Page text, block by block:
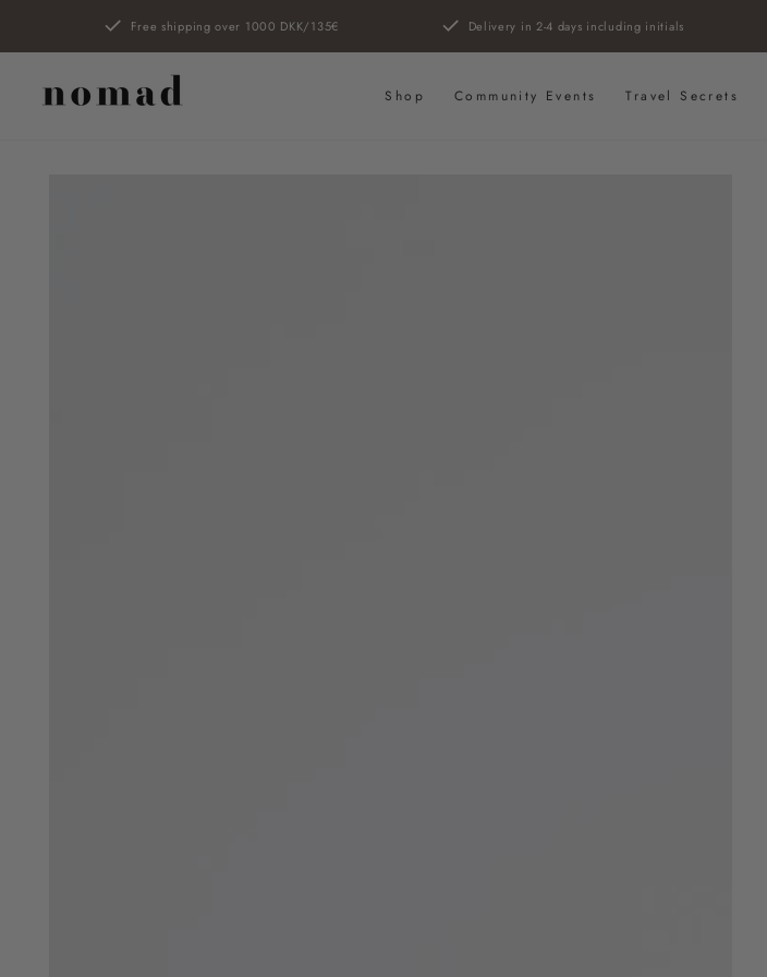
Free shipping over 1000 DKK/135€ Delivery in 2-4 days including initials
Shop Community Events Travel Secrets